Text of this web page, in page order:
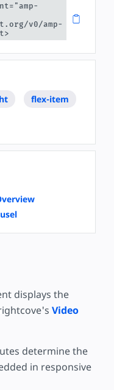
v0/amp-
flex-item
displays the
Video
determine the
in responsive